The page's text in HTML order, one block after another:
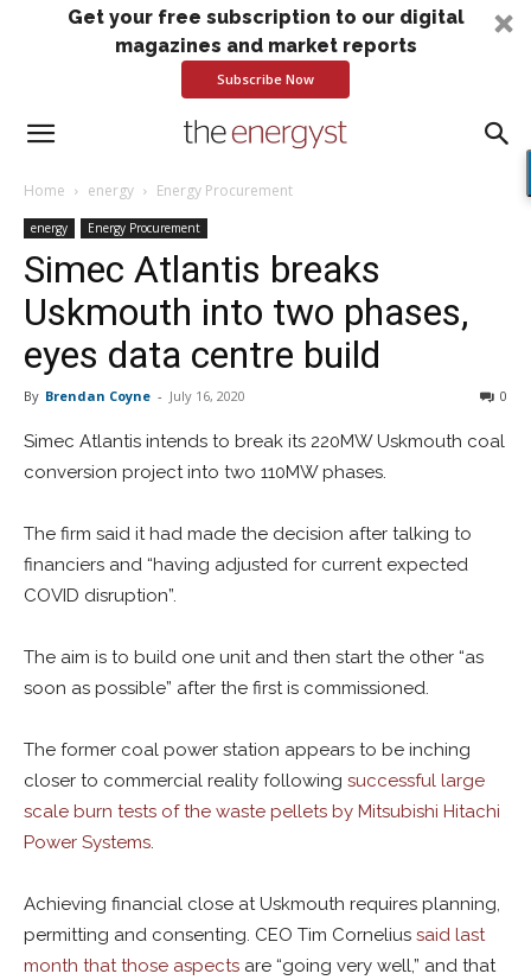
Get your free subscription to our digital
magazines and market reports
Subscribe Now
Home energy Energy Procurement
energy Energy Procurement
Simec Atlantis breaks
Uskmouth into two phases,
eyes data centre build
By Brendan Coyne - July 16, 2020 0
Simec Atlantis intends to break its 220MW Uskmouth coal
conversion project into two 110MW phases.
The firm said it had made the decision after talking to
financiers and “having adjusted for current expected
COVID disruption”.
The aim is to build one unit and then start the other “as
soon as possible” after the first is commissioned.
The former coal power station appears to be inching
closer to commercial reality following successful large
scale burn tests of the waste pellets by Mitsubishi Hitachi
Power Systems.
Achieving financial close at Uskmouth requires planning,
permitting and consenting. CEO Tim Cornelius said last
month that those aspects are “going very well,” and that